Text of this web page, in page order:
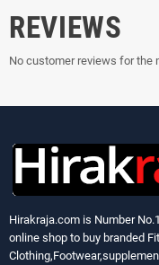
REVIEWS
No customer reviews for the
Hirakraja.com is Number
online shop to buy branded